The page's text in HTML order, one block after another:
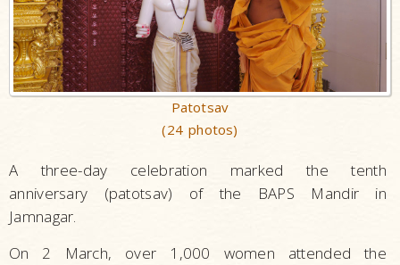
Patotsav
(24 photos)
A three-day celebration marked the tenth
anniversary (patotsav) of the BAPS Mandir in
Jamnagar.
On 2 March, over 1,000 women attended the